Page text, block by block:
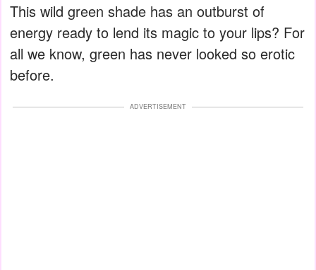
This wild green shade has an outburst of
energy ready to lend its magic to your lips? For
all we know, green has never looked so erotic
before.
ADVERTISEMENT